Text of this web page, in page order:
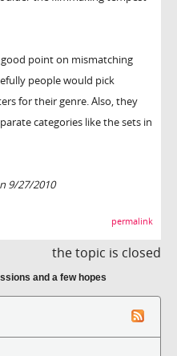
point on mismatching
people would pick
for their genre. Also, they
categories like the sets in
9/27/2010
permalink
the topic is closed
and a few hopes